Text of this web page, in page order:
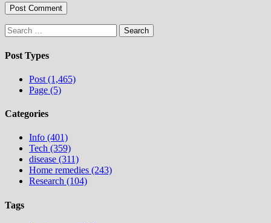
Search
for:
Post Types
Post (1,465)
Page (5)
Categories
Info (401)
Tech (359)
disease (311)
Home remedies (243)
Research (104)
Tags